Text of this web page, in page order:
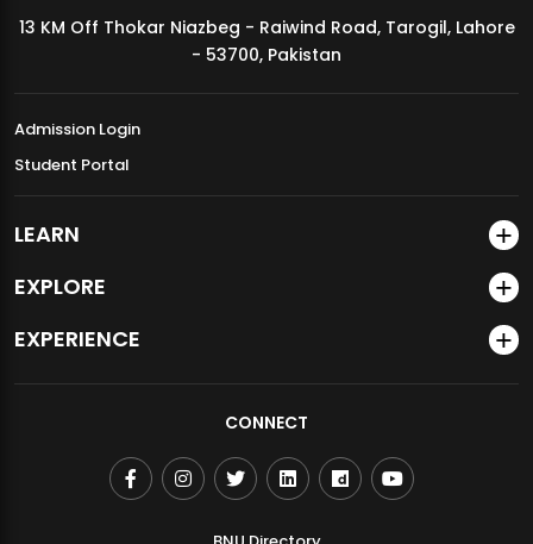
MDSVAD Annual Degree Show 2026
13 KM Off Thokar Niazbeg - Raiwind Road, Tarogil, Lahore
- 53700, Pakistan
Admission Login
Student Portal
LEARN
EXPLORE
EXPERIENCE
CONNECT